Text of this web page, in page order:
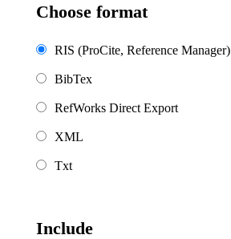
Choose format
RIS (ProCite, Reference Manager)
BibTex
RefWorks Direct Export
XML
Txt
Include